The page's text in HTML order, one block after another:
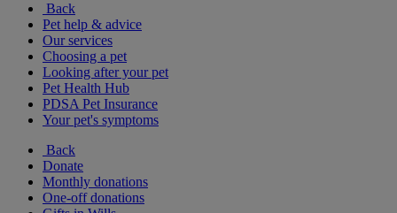
Back
Pet help & advice
Our services
Choosing a pet
Looking after your pet
Pet Health Hub
PDSA Pet Insurance
Your pet's symptoms
Back
Donate
Monthly donations
One-off donations